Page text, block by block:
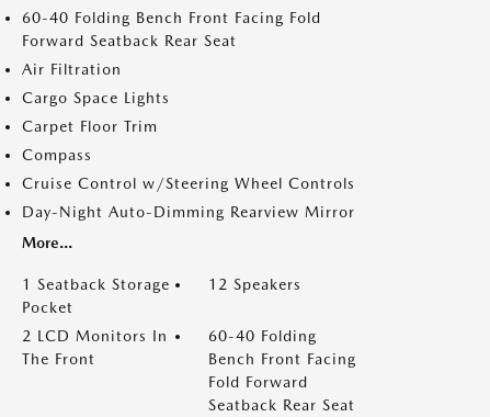
60-40 Folding Bench Front Facing Fold
Forward Seatback Rear Seat
Air Filtration
Cargo Space Lights
Carpet Floor Trim
Compass
Cruise Control w/Steering Wheel Controls
Day-Night Auto-Dimming Rearview Mirror
More...
1 Seatback Storage
Pocket
12 Speakers
2 LCD Monitors In
The Front
60-40 Folding
Bench Front Facing
Fold Forward
Seatback Rear Seat